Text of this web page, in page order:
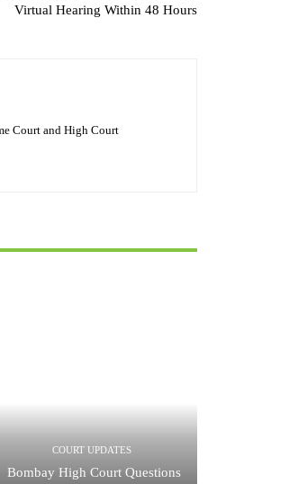
Virtual Hearing Within 48 Hours
Court and High Court
COURT UPDATES
Bombay High Court Questions